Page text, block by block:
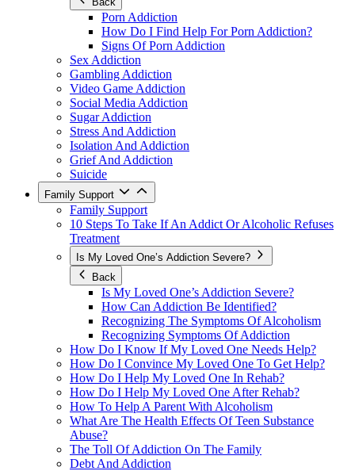
Porn Addiction
How Do I Find Help For Porn Addiction?
Signs Of Porn Addiction
Sex Addiction
Gambling Addiction
Video Game Addiction
Social Media Addiction
Sugar Addiction
Stress And Addiction
Isolation And Addiction
Grief And Addiction
Suicide
Family Support
Family Support
10 Steps To Take If An Addict Or Alcoholic Refuses
Treatment
Is My Loved One’s Addiction Severe?
Back
Is My Loved One’s Addiction Severe?
How Can Addiction Be Identified?
Recognizing The Symptoms Of Alcoholism
Recognizing Symptoms Of Addiction
How Do I Know If My Loved One Needs Help?
How Do I Convince My Loved One To Get Help?
How Do I Help My Loved One In Rehab?
How Do I Help My Loved One After Rehab?
How To Help A Parent With Alcoholism
What Are The Health Effects Of Teen Substance
Abuse?
The Toll Of Addiction On The Family
Debt And Addiction